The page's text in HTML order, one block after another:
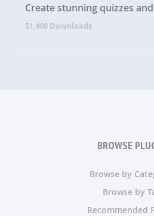
Create stunning quizzes
51,408 Downloads
BROWSE
Browse by
Browse by
Recommended